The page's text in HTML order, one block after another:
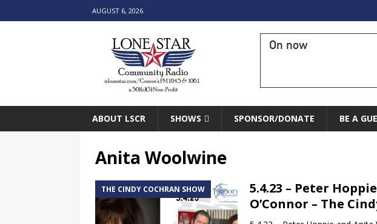
AUGUST 6, 2026
On now
ABOUT LSCR SHOWS SPONSOR/DONATE BE A
Anita Woolwine
THE CINDY COCHRAN SHOW
5.4.23 – Peter
O’Connor – The